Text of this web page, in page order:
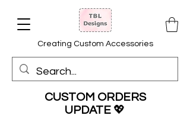
Creating Custom Accessories
CUSTOM ORDERS
UPDATE 💖